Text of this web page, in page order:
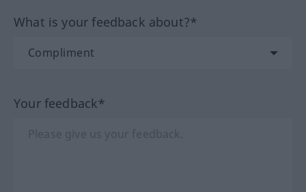
What is your feedback about?*
Your feedback*